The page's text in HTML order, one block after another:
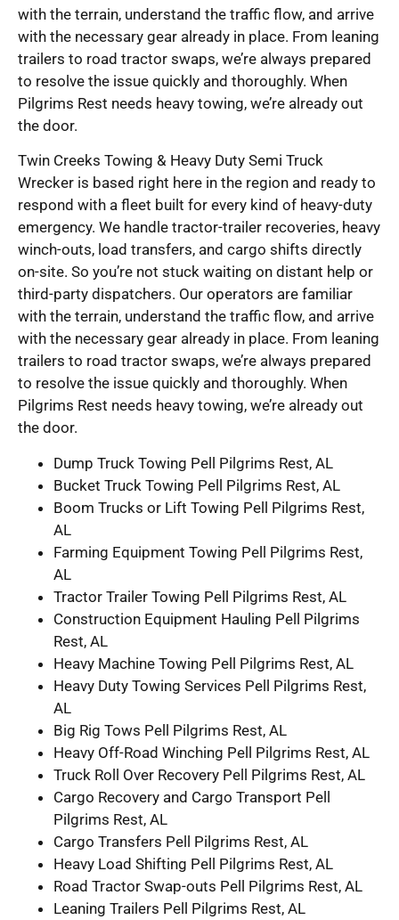
with the terrain, understand the traffic flow, and arrive
with the necessary gear already in place. From leaning
trailers to road tractor swaps, we’re always prepared
to resolve the issue quickly and thoroughly. When
Pilgrims Rest needs heavy towing, we’re already out
the door.
Twin Creeks Towing & Heavy Duty Semi Truck
Wrecker is based right here in the region and ready to
respond with a fleet built for every kind of heavy-duty
emergency. We handle tractor-trailer recoveries, heavy
winch-outs, load transfers, and cargo shifts directly
on-site. So you’re not stuck waiting on distant help or
third-party dispatchers. Our operators are familiar
with the terrain, understand the traffic flow, and arrive
with the necessary gear already in place. From leaning
trailers to road tractor swaps, we’re always prepared
to resolve the issue quickly and thoroughly. When
Pilgrims Rest needs heavy towing, we’re already out
the door.
Dump Truck Towing Pell Pilgrims Rest, AL
Bucket Truck Towing Pell Pilgrims Rest, AL
Boom Trucks or Lift Towing Pell Pilgrims Rest,
AL
Farming Equipment Towing Pell Pilgrims Rest,
AL
Tractor Trailer Towing Pell Pilgrims Rest, AL
Construction Equipment Hauling Pell Pilgrims
Rest, AL
Heavy Machine Towing Pell Pilgrims Rest, AL
Heavy Duty Towing Services Pell Pilgrims Rest,
AL
Big Rig Tows Pell Pilgrims Rest, AL
Heavy Off-Road Winching Pell Pilgrims Rest, AL
Truck Roll Over Recovery Pell Pilgrims Rest, AL
Cargo Recovery and Cargo Transport Pell
Pilgrims Rest, AL
Cargo Transfers Pell Pilgrims Rest, AL
Heavy Load Shifting Pell Pilgrims Rest, AL
Road Tractor Swap-outs Pell Pilgrims Rest, AL
Leaning Trailers Pell Pilgrims Rest, AL